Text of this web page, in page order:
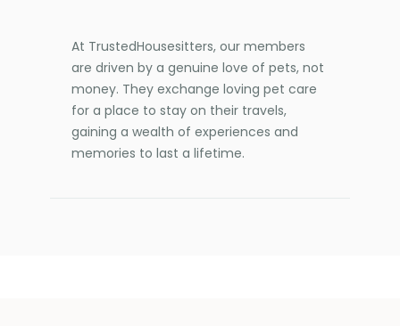
At TrustedHousesitters, our members
are driven by a genuine love of pets, not
money. They exchange loving pet care
for a place to stay on their travels,
gaining a wealth of experiences and
memories to last a lifetime.